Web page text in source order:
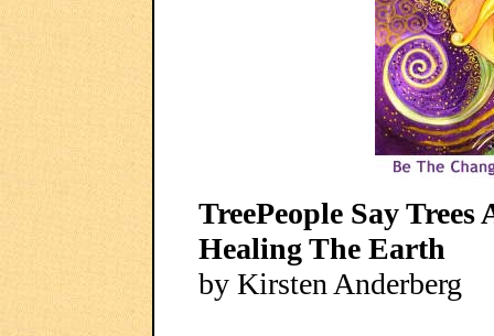
TreePeople Say
Healing The Earth
by Kirsten Anderberg